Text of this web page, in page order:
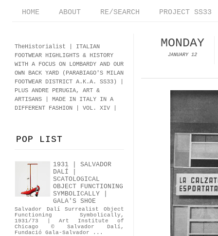
HOME ABOUT RE/SEARCH PROJECT SS33
MONDAY
JANUARY 12
TheHistorialist | ITALIAN
FOOTWEAR HIGHLIGHTS & HISTORY
WITH A FOCUS ON LOMBARDY AND OUR
OWN BACK YARD (PARABIAGO'S MILAN
FOOTWEAR DISTRICT A.K.A. SS33)
PLUS ANDRE PERUGIA, ART &
ARTISANS | MADE IN ITALY IN A
DIFFERENT FASHION | VOL. XIV |
POP LIST
1931 | SALVADOR
DALÍ |
SCATOLOGICAL
OBJECT FUNCTIONING
SYMBOLICALLY |
GALA'S SHOE
Salvador Dalí Surrealist Object
Functioning Symbolically,
1931/73 | Art Institute of
Chicago © Salvador Dalí,
Fundació Gala-Salvador ...